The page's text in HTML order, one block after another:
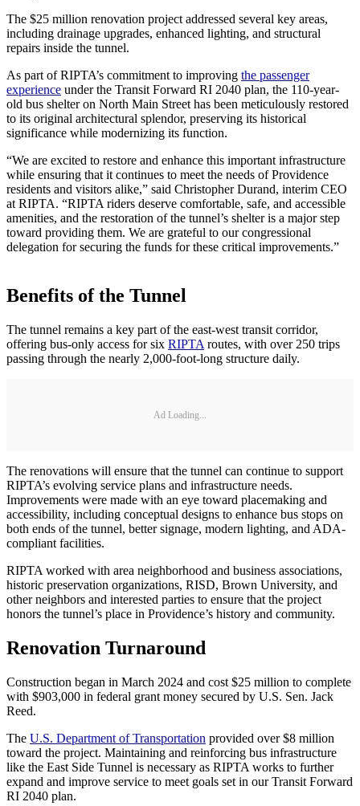
The $25 million renovation project addressed several key areas,
including drainage upgrades, enhanced lighting, and structural
repairs inside the tunnel.
As part of RIPTA’s commitment to improving the passenger
experience under the Transit Forward RI 2040 plan, the 110-year-
old bus shelter on North Main Street has been meticulously restored
to its original architectural splendor, preserving its historical
significance while modernizing its function.
“We are excited to restore and enhance this important infrastructure
while ensuring that it continues to meet the needs of Providence
residents and visitors alike,” said Christopher Durand, interim CEO
at RIPTA. “RIPTA riders deserve comfortable, safe, and accessible
amenities, and the restoration of the tunnel’s shelter is a major step
toward providing them. We are grateful to our congressional
delegation for securing the funds for these critical improvements.”
Benefits of the Tunnel
The tunnel remains a key part of the east-west transit corridor,
offering bus-only access for six RIPTA routes, with over 250 trips
passing through the nearly 2,000-foot-long structure daily.
Ad Loading...
The renovations will ensure that the tunnel can continue to support
RIPTA’s evolving service plans and infrastructure needs.
Improvements were made with an eye toward placemaking and
accessibility, including conceptual designs to enhance bus stops on
both ends of the tunnel, better signage, modern lighting, and ADA-
compliant facilities.
RIPTA worked with area neighborhood and business associations,
historic preservation organizations, RISD, Brown University, and
other neighbors and interested parties to ensure that the project
honors the tunnel’s place in Providence’s history and community.
Renovation Turnaround
Construction began in March 2024 and cost $25 million to complete
with $903,000 in federal grant money secured by U.S. Sen. Jack
Reed.
The U.S. Department of Transportation provided over $8 million
toward the project. Maintaining and reinforcing bus infrastructure
like the East Side Tunnel is necessary as RIPTA works to further
expand and improve service to meet goals set in our Transit Forward
RI 2040 plan.